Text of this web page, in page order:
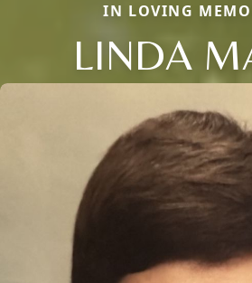
IN LOVING
LINDA